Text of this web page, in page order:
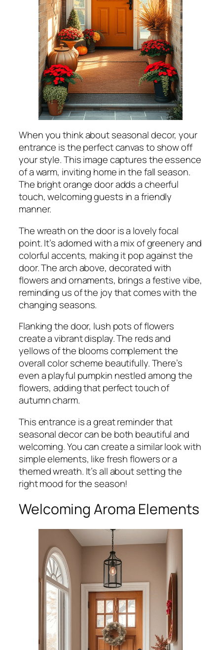
When you think about seasonal decor, your
entrance is the perfect canvas to show off
your style. This image captures the essence
of a warm, inviting home in the fall season.
The bright orange door adds a cheerful
touch, welcoming guests in a friendly
manner.
The wreath on the door is a lovely focal
point. It’s adorned with a mix of greenery and
colorful accents, making it pop against the
door. The arch above, decorated with
flowers and ornaments, brings a festive vibe,
reminding us of the joy that comes with the
changing seasons.
Flanking the door, lush pots of flowers
create a vibrant display. The reds and
yellows of the blooms complement the
overall color scheme beautifully. There’s
even a playful pumpkin nestled among the
flowers, adding that perfect touch of
autumn charm.
This entrance is a great reminder that
seasonal decor can be both beautiful and
welcoming. You can create a similar look with
simple elements, like fresh flowers or a
themed wreath. It’s all about setting the
right mood for the season!
Welcoming Aroma Elements